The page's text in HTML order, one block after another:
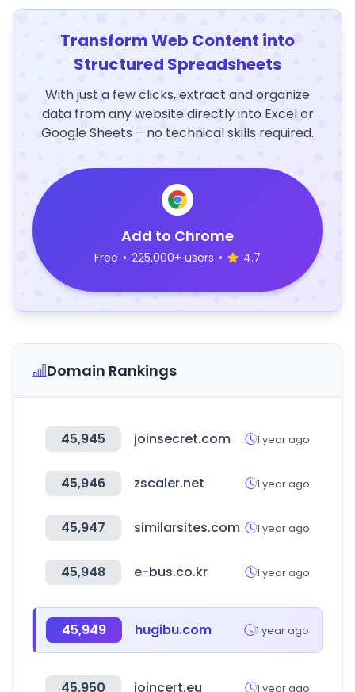
Transform Web Content into
Structured Spreadsheets
With just a few clicks, extract and organize
data from any website directly into Excel or
Google Sheets – no technical skills required.
Add to Chrome
Free • 225,000+ users • 4.7
Domain Rankings
45,945 joinsecret.com 1 year ago
45,946 zscaler.net 1 year ago
45,947 similarsites.com 1 year ago
45,948 e-bus.co.kr 1 year ago
45,949 hugibu.com 1 year ago
45,950 joincert.eu 1 year ago